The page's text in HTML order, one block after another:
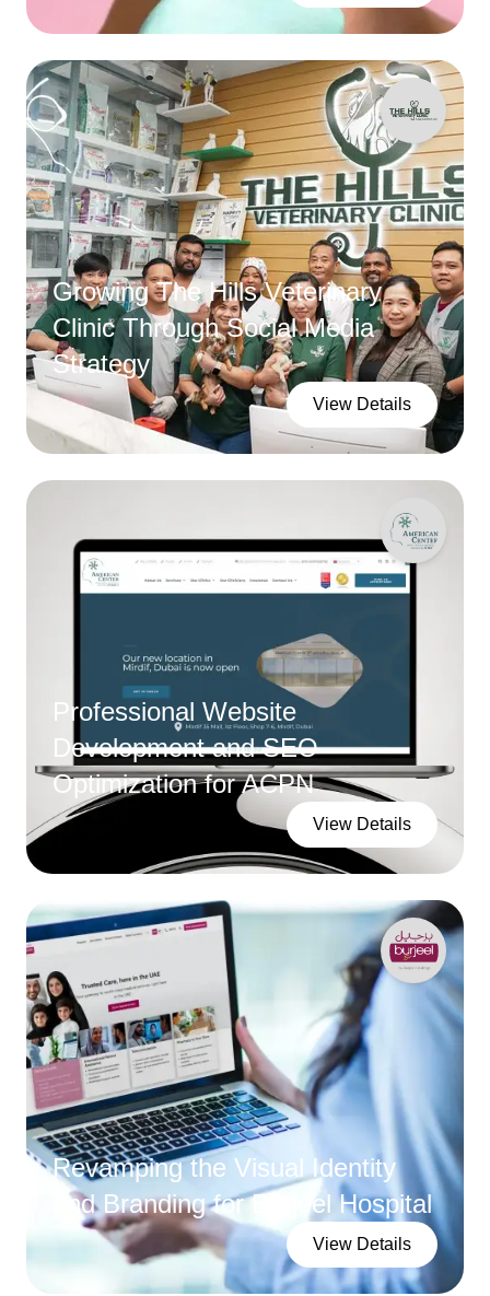
Growing The Hills Veterinary
Clinic Through Social Media
Strategy
View Details
Professional Website
Development and SEO
Optimization for ACPN
View Details
Revamping the Visual Identity
and Branding for Burjeel Hospital
View Details